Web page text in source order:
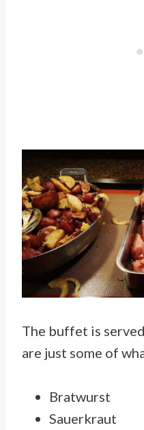
The buffet is
are just some of
Bratwurst
Sauerkraut